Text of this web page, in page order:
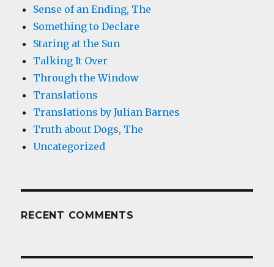
Sense of an Ending, The
Something to Declare
Staring at the Sun
Talking It Over
Through the Window
Translations
Translations by Julian Barnes
Truth about Dogs, The
Uncategorized
RECENT COMMENTS